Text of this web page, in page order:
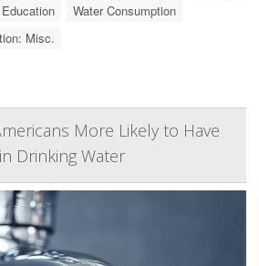
Education
Water Consumption
Misc.
More Likely to Have
Drinking Water